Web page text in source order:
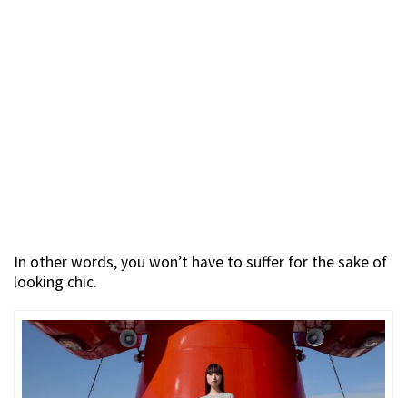
In other words, you won’t have to suffer for the sake of
looking chic.